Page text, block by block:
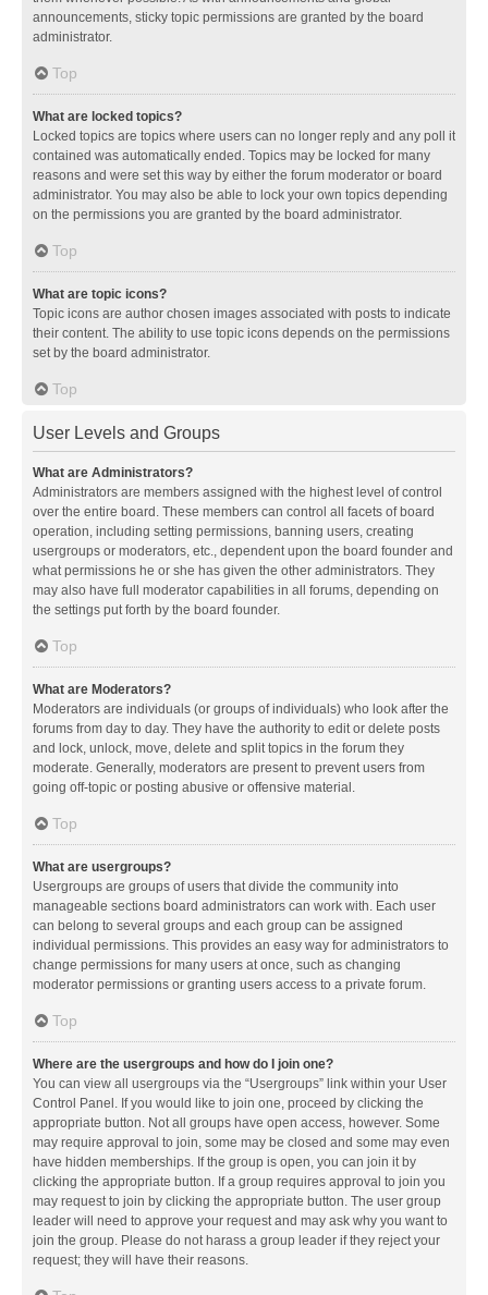
announcements, sticky topic permissions are granted by the board
administrator.
Top
What are locked topics?
Locked topics are topics where users can no longer reply and any poll it
contained was automatically ended. Topics may be locked for many
reasons and were set this way by either the forum moderator or board
administrator. You may also be able to lock your own topics depending
on the permissions you are granted by the board administrator.
Top
What are topic icons?
Topic icons are author chosen images associated with posts to indicate
their content. The ability to use topic icons depends on the permissions
set by the board administrator.
Top
User Levels and Groups
What are Administrators?
Administrators are members assigned with the highest level of control
over the entire board. These members can control all facets of board
operation, including setting permissions, banning users, creating
usergroups or moderators, etc., dependent upon the board founder and
what permissions he or she has given the other administrators. They
may also have full moderator capabilities in all forums, depending on
the settings put forth by the board founder.
Top
What are Moderators?
Moderators are individuals (or groups of individuals) who look after the
forums from day to day. They have the authority to edit or delete posts
and lock, unlock, move, delete and split topics in the forum they
moderate. Generally, moderators are present to prevent users from
going off-topic or posting abusive or offensive material.
Top
What are usergroups?
Usergroups are groups of users that divide the community into
manageable sections board administrators can work with. Each user
can belong to several groups and each group can be assigned
individual permissions. This provides an easy way for administrators to
change permissions for many users at once, such as changing
moderator permissions or granting users access to a private forum.
Top
Where are the usergroups and how do I join one?
You can view all usergroups via the “Usergroups” link within your User
Control Panel. If you would like to join one, proceed by clicking the
appropriate button. Not all groups have open access, however. Some
may require approval to join, some may be closed and some may even
have hidden memberships. If the group is open, you can join it by
clicking the appropriate button. If a group requires approval to join you
may request to join by clicking the appropriate button. The user group
leader will need to approve your request and may ask why you want to
join the group. Please do not harass a group leader if they reject your
request; they will have their reasons.